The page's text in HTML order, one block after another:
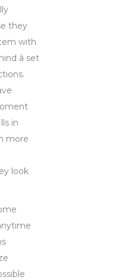
they
with
â set
in
more
look